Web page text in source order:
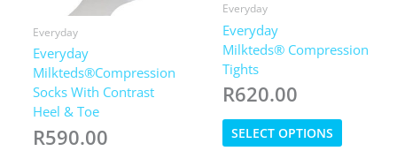
Everyday
Everyday
Milkteds®Compression
Socks With Contrast
Heel & Toe
R590.00
Everyday
Everyday
Milkteds® Compression
Tights
R620.00
SELECT OPTIONS
This
product